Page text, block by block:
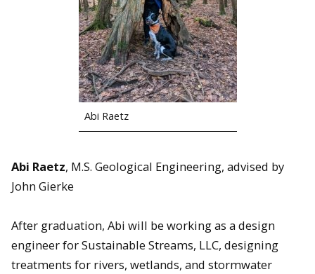
Abi Raetz
Abi Raetz, M.S. Geological Engineering, advised by
John Gierke
After graduation, Abi will be working as a design
engineer for Sustainable Streams, LLC, designing
treatments for rivers, wetlands, and stormwater